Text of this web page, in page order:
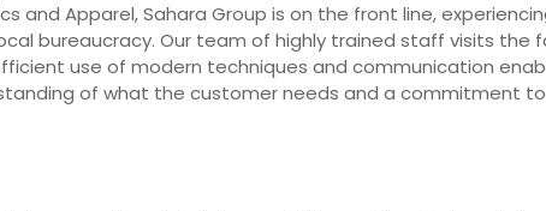
and Apparel, Sahara Group is on the front line,
bureaucracy. Our team of highly trained staff visits the
use of modern techniques and communication
of what the customer needs and a commitment